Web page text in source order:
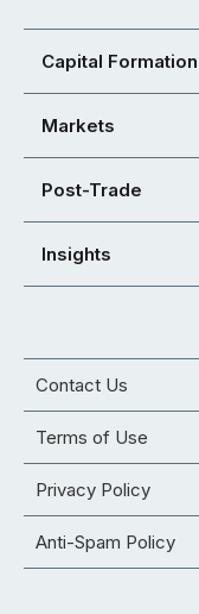
Capital Formation
Markets
Post-Trade
Insights
Contact Us
Terms of Use
Privacy Policy
Anti-Spam Policy